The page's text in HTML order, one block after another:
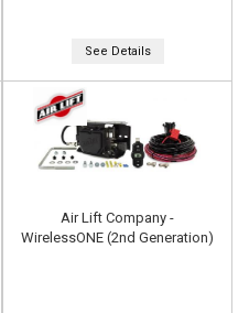
See Details
Air Lift Company -
WirelessONE (2nd Generation)